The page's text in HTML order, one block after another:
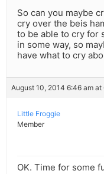
So can you maybe
cry over the beis
to be able to cry for
in some way, so
have what to cry
August 10, 2014 6:46 am at
Little Froggie
Member
OK. Time for some